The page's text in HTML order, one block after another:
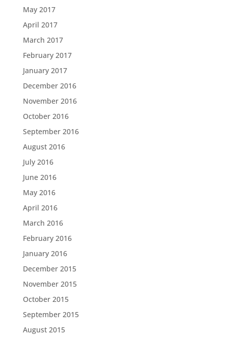
May 2017
April 2017
March 2017
February 2017
January 2017
December 2016
November 2016
October 2016
September 2016
August 2016
July 2016
June 2016
May 2016
April 2016
March 2016
February 2016
January 2016
December 2015
November 2015
October 2015
September 2015
August 2015